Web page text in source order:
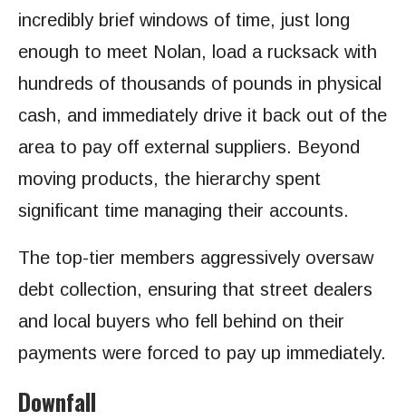
incredibly brief windows of time, just long
enough to meet Nolan, load a rucksack with
hundreds of thousands of pounds in physical
cash, and immediately drive it back out of the
area to pay off external suppliers. Beyond
moving products, the hierarchy spent
significant time managing their accounts.
The top-tier members aggressively oversaw
debt collection, ensuring that street dealers
and local buyers who fell behind on their
payments were forced to pay up immediately.
Downfall